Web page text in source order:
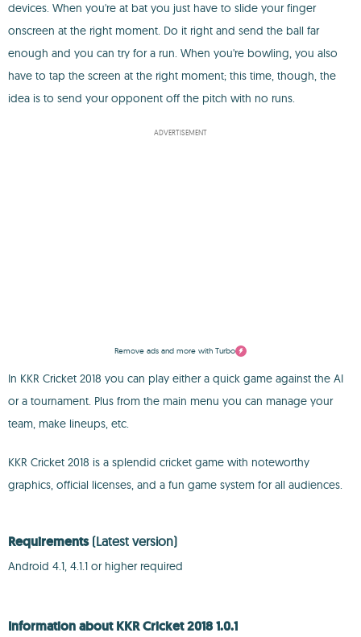
devices. When you're at bat you just have to slide your finger
onscreen at the right moment. Do it right and send the ball far
enough and you can try for a run. When you're bowling, you also
have to tap the screen at the right moment; this time, though, the
idea is to send your opponent off the pitch with no runs.
ADVERTISEMENT
Remove ads and more with Turbo
In KKR Cricket 2018 you can play either a quick game against the AI
or a tournament. Plus from the main menu you can manage your
team, make lineups, etc.
KKR Cricket 2018 is a splendid cricket game with noteworthy
graphics, official licenses, and a fun game system for all audiences.
Requirements (Latest version)
Android 4.1, 4.1.1 or higher required
Information about KKR Cricket 2018 1.0.1